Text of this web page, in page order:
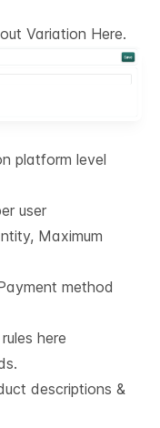
Variation Here.
platform level
user
Maximum
method
here
descriptions &